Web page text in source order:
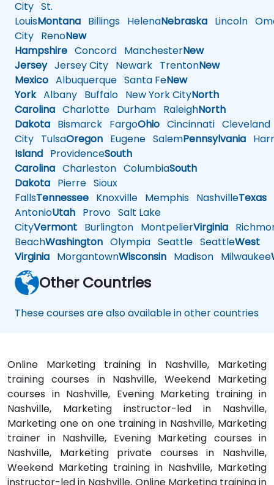
City St.
LouisMontana Billings HelenaNebraska Lincoln
City RenoNew
Hampshire Concord ManchesterNew
JerseyJersey City Newark TrentonNew
Mexico Albuquerque Santa FeNew
YorkAlbany Buffalo New York CityNorth
Carolina Charlotte Durham RaleighNorth
Dakota Bismarck FargoOhio Cincinnati Cleveland
City TulsaOregon Eugene SalemPennsylvania
Island ProvidenceSouth
Carolina Charleston ColumbiaSouth
Dakota Pierre Sioux
FallsTennessee Knoxville Memphis NashvilleTexas
AntonioUtah Provo Salt Lake
CityVermont Burlington MontpelierVirginia
BeachWashington Olympia Seattle SeattleWest
Virginia MorgantownWisconsin Madison Milwaukee
Other Countries
These courses are also available in other countries
Online Marketing training in Nashville, Marketing
training courses in Nashville, Weekend Marketing
courses in Nashville, Evening Marketing training in
Nashville, Marketing instructor-led in Nashville,
Marketing one on one training in Nashville, Marketing
trainer in Nashville, Evening Marketing courses in
Nashville, Marketing private courses in Nashville,
Weekend Marketing training in Nashville, Marketing